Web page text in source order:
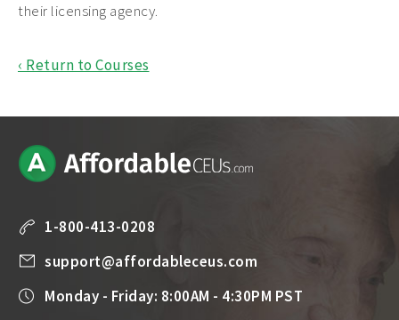
their licensing agency.
‹ Return to Courses
1-800-413-0208
support@affordableceus.com
Monday - Friday: 8:00AM - 4:30PM PST